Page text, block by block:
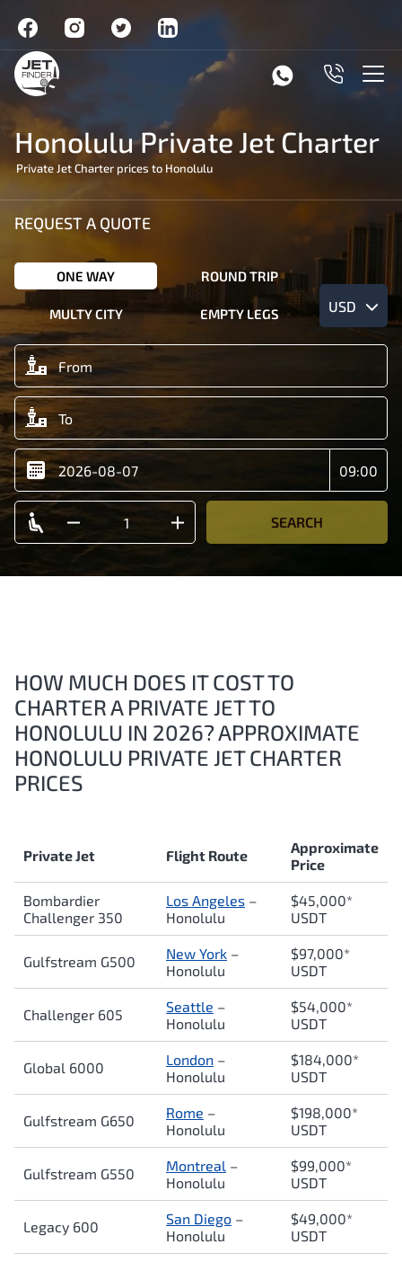
Honolulu Private Jet Charter
Private Jet Charter prices to Honolulu
REQUEST A QUOTE
ONE WAY ROUND TRIP
MULTY CITY EMPTY LEGS USD
SEARCH
HOW MUCH DOES IT COST TO
CHARTER A PRIVATE JET TO
HONOLULU IN 2026? APPROXIMATE
HONOLULU PRIVATE JET CHARTER
PRICES
Private Jet Flight Route
Approximate
Price
Bombardier
Challenger 350
Los Angeles –
Honolulu
$45,000*
USDT
Gulfstream G500 New York –
Honolulu
$97,000*
USDT
Challenger 605 Seattle –
Honolulu
$54,000*
USDT
Global 6000 London –
Honolulu
$184,000*
USDT
Gulfstream G650 Rome –
Honolulu
$198,000*
USDT
Gulfstream G550 Montreal –
Honolulu
$99,000*
USDT
Legacy 600 San Diego –
Honolulu
$49,000*
USDT